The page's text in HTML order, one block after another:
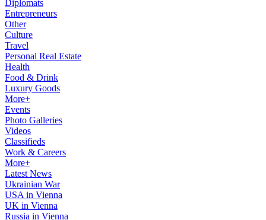
Diplomats
Entrepreneurs
Other
Culture
Travel
Personal Real Estate
Health
Food & Drink
Luxury Goods
More+
Events
Photo Galleries
Videos
Classifieds
Work & Careers
More+
Latest News
Ukrainian War
USA in Vienna
UK in Vienna
Russia in Vienna